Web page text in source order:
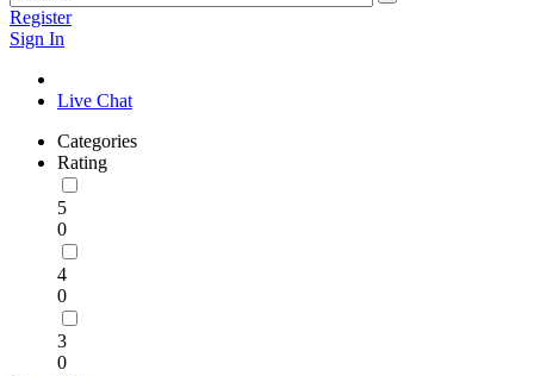
Register
Sign In
Live Chat
Categories
Rating
5
0
4
0
3
0